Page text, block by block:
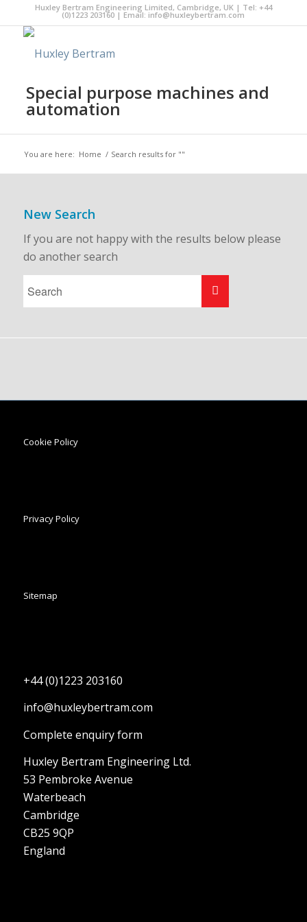
Huxley Bertram Engineering Limited, Cambridge, UK | Tel: +44
(0)1223 203160 | Email: info@huxleybertram.com
Special purpose machines and
automation
You are here: Home / Search results for ""
New Search
If you are not happy with the results below please
do another search
Cookie Policy
Privacy Policy
Sitemap
+44 (0)1223 203160
info@huxleybertram.com
Complete enquiry form
Huxley Bertram Engineering Ltd.
53 Pembroke Avenue
Waterbeach
Cambridge
CB25 9QP
England